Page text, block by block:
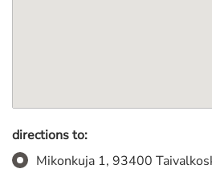
directions to:
Mikonkuja 1, 93400